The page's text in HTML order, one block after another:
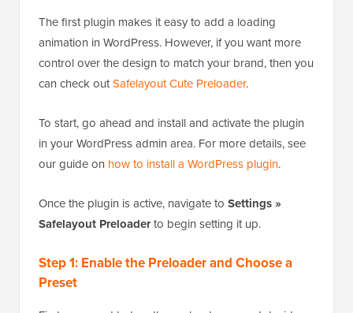
The first plugin makes it easy to add a loading
animation in WordPress. However, if you want more
control over the design to match your brand, then you
can check outSafelayout Cute Preloader.
To start, go ahead and install and activate the plugin
in your WordPress admin area. For more details, see
our guide on how to install a WordPress plugin.
Once the plugin is active, navigate to Settings »
Safelayout Preloaderto begin setting it up.
Step 1: Enable the Preloader and Choose a
Preset